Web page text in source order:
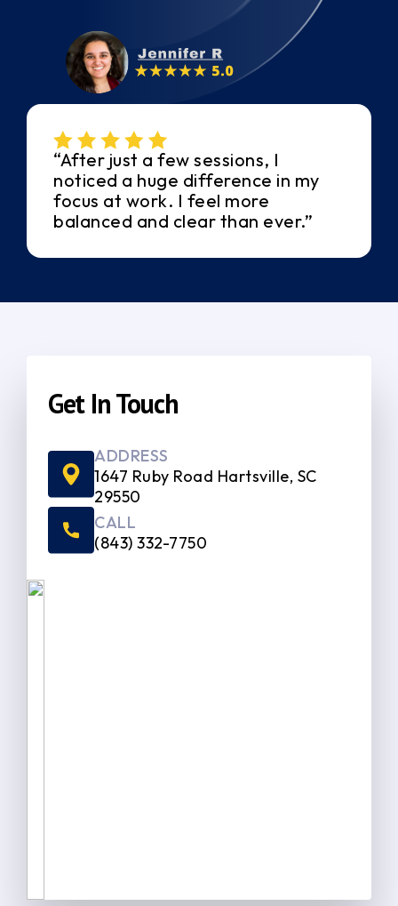
“After just a few sessions, I
noticed a huge difference in my
focus at work. I feel more
balanced and clear than ever.”
Get In Touch
ADDRESS
1647 Ruby Road Hartsville, SC
29550
CALL
(843) 332-7750